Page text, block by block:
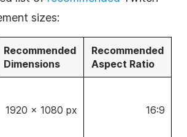
sizes:
Recommended
Dimensions
Recommended
Aspect Ratio
1920 × 1080 px 16:9